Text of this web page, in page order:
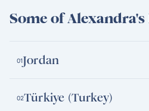
Some of Alexandra's
01Jordan
02Türkiye (Turkey)